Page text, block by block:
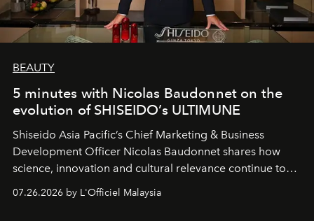
BEAUTY
5 minutes with Nicolas Baudonnet on the
evolution of SHISEIDO’s ULTIMUNE
Shiseido Asia Pacific’s Chief Marketing & Business
Development Officer Nicolas Baudonnet shares how
science, innovation and cultural relevance continue to
shape one of the brand's most iconic skincare
07.26.2026 by L'Officiel Malaysia